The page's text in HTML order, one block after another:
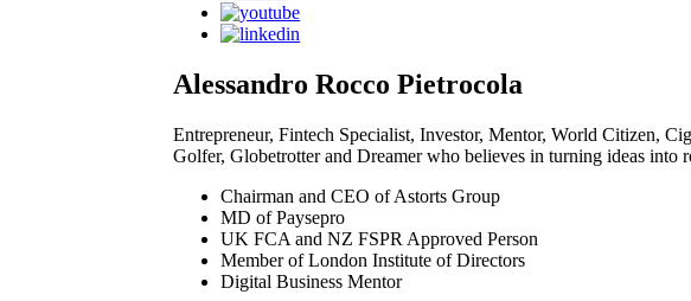
Alessandro Rocco Pietrocola
Entrepreneur, Fintech Specialist, Investor, Mentor, World Citizen,
Golfer, Globetrotter and Dreamer who believes in turning ideas into
Chairman and CEO of Astorts Group
MD of Paysepro
UK FCA and NZ FSPR Approved Person
Member of London Institute of Directors
Digital Business Mentor